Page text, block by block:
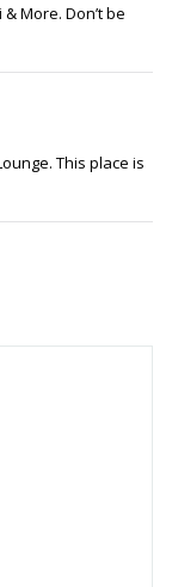
More. Don’t be
This place is